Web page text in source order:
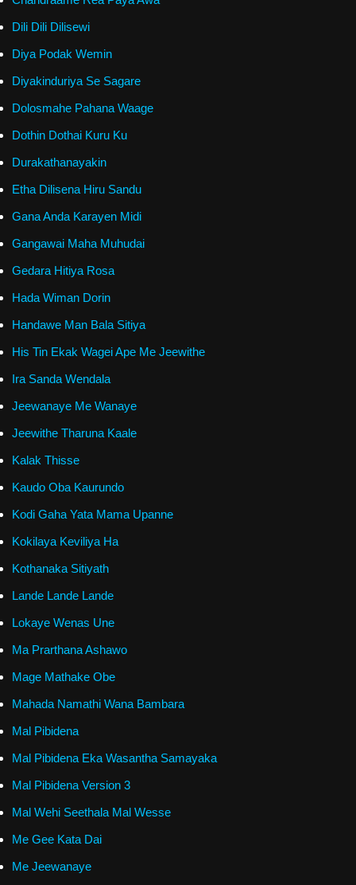
Dili Dili Dilisewi
Diya Podak Wemin
Diyakinduriya Se Sagare
Dolosmahe Pahana Waage
Dothin Dothai Kuru Ku
Durakathanayakin
Etha Dilisena Hiru Sandu
Gana Anda Karayen Midi
Gangawai Maha Muhudai
Gedara Hitiya Rosa
Hada Wiman Dorin
Handawe Man Bala Sitiya
His Tin Ekak Wagei Ape Me Jeewithe
Ira Sanda Wendala
Jeewanaye Me Wanaye
Jeewithe Tharuna Kaale
Kalak Thisse
Kaudo Oba Kaurundo
Kodi Gaha Yata Mama Upanne
Kokilaya Keviliya Ha
Kothanaka Sitiyath
Lande Lande Lande
Lokaye Wenas Une
Ma Prarthana Ashawo
Mage Mathake Obe
Mahada Namathi Wana Bambara
Mal Pibidena
Mal Pibidena Eka Wasantha Samayaka
Mal Pibidena Version 3
Mal Wehi Seethala Mal Wesse
Me Gee Kata Dai
Me Jeewanaye